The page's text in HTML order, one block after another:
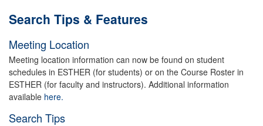
Search Tips & Features
Meeting Location
Meeting location information can now be found on student
schedules in ESTHER (for students) or on the Course Roster in
ESTHER (for faculty and instructors). Additional information
available here.
Search Tips